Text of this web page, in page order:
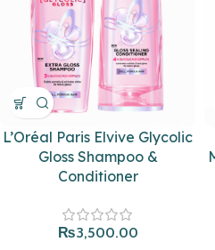
L’Oréal Paris Elvive Glycolic
Gloss Shampoo &
Conditioner
₨3,500.00